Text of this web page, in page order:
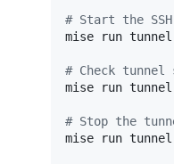
# Start the
mise run
# Check tunnel
mise run
# Stop the
mise run